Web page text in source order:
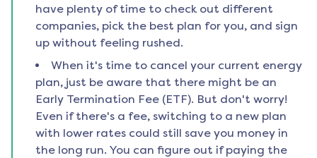
have plenty of time to check out different
companies, pick the best plan for you, and sign
up without feeling rushed.
When it's time to cancel your current energy
plan, just be aware that there might be an
Early Termination Fee (ETF). But don't worry!
Even if there's a fee, switching to a new plan
with lower rates could still save you money in
the long run. You can figure out if paying the